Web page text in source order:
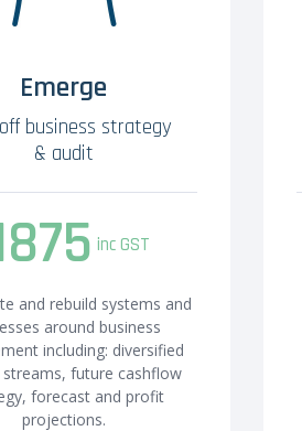
Emerge
business strategy
& audit
inc GST
and rebuild systems and
around business
including: diversified
future cashflow
forecast and profit
projections.